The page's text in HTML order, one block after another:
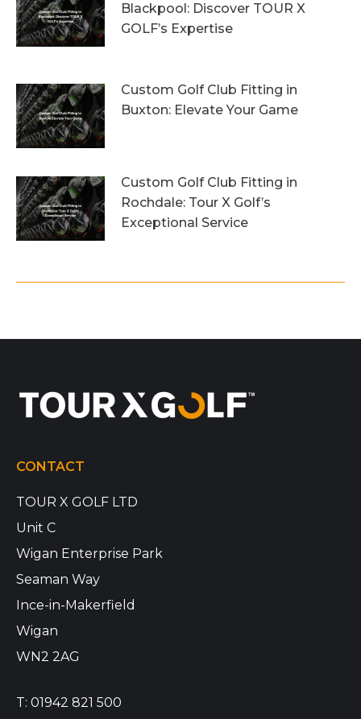
Blackpool: Discover TOUR X
GOLF’s Expertise
Custom Golf Club Fitting in
Buxton: Elevate Your Game
Custom Golf Club Fitting in
Rochdale: Tour X Golf’s
Exceptional Service
CONTACT
TOUR X GOLF LTD
Unit C
Wigan Enterprise Park
Seaman Way
Ince-in-Makerfield
Wigan
WN2 2AG
T: 01942 821 500